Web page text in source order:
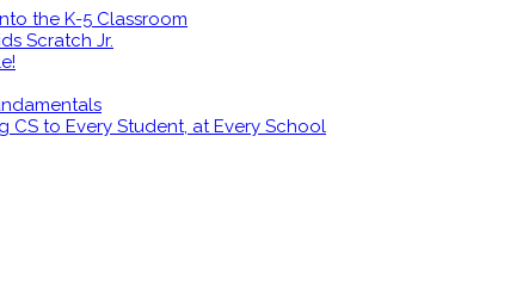
the K-5 Classroom
Scratch Jr.
CS to Every Student, at Every School